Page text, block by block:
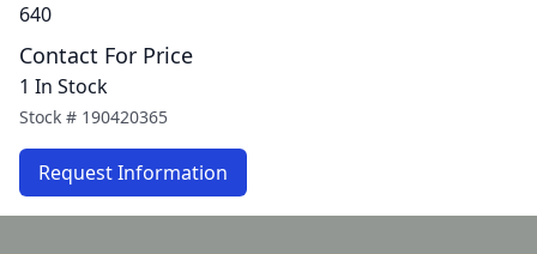
640
Contact For Price
1 In Stock
Stock # 190420365
Request Information